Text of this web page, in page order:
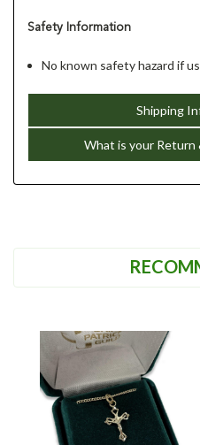
Safety Information
No known safety hazard if
Shipping
What is your Return